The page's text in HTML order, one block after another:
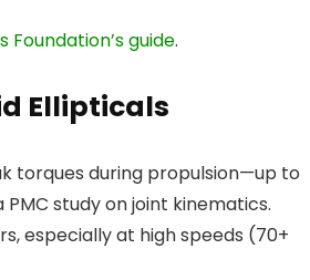
Foundation’s guide.
Ellipticals
torques during propulsion—up to
study on joint kinematics.
especially at high speeds (70+